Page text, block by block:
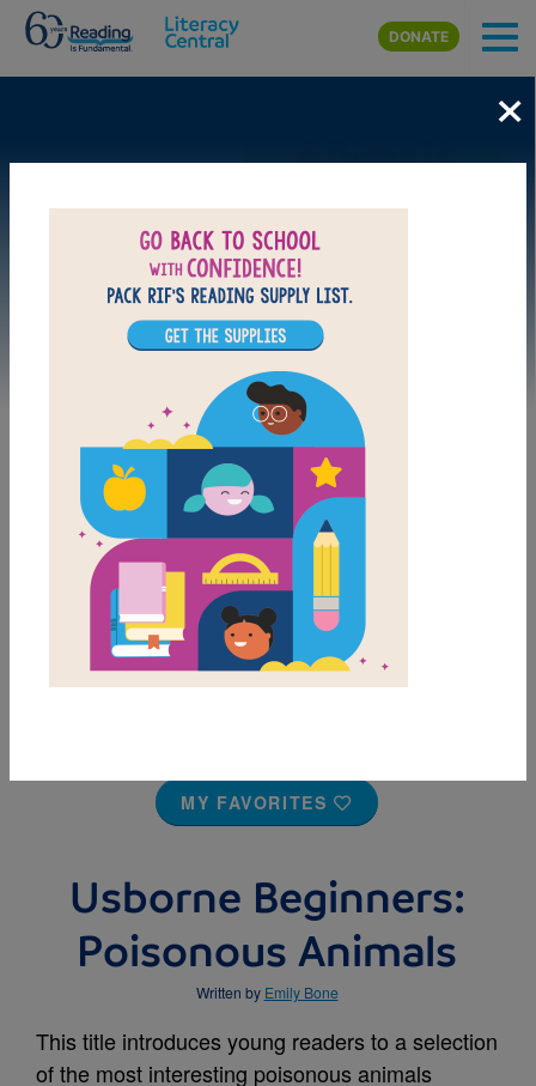
Skip to main content
DONATE
MY FAVORITES
Usborne Beginners:
Poisonous Animals
Written by Emily Bone
This title introduces young readers to a selection
of the most interesting poisonous animals
×